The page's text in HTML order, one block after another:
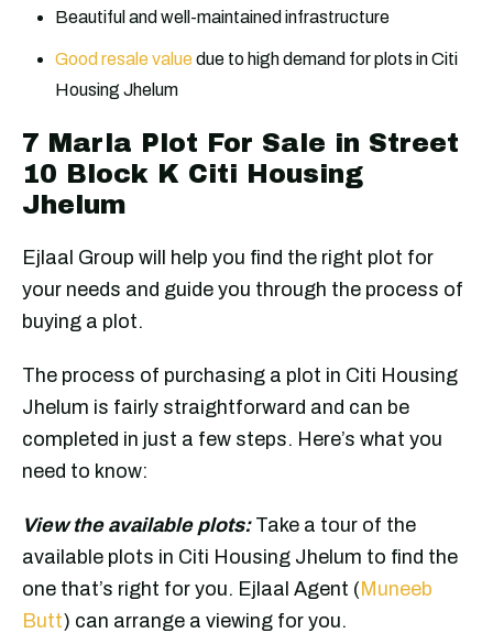
Beautiful and well-maintained infrastructure
Good resale value due to high demand for plots in Citi
Housing Jhelum
7 Marla Plot For Sale in Street
10 Block K Citi Housing
Jhelum
Ejlaal Group will help you find the right plot for
your needs and guide you through the process of
buying a plot.
The process of purchasing a plot in Citi Housing
Jhelum is fairly straightforward and can be
completed in just a few steps. Here’s what you
need to know:
View the available plots: Take a tour of the
available plots in Citi Housing Jhelum to find the
one that’s right for you. Ejlaal Agent (Muneeb
Butt) can arrange a viewing for you.